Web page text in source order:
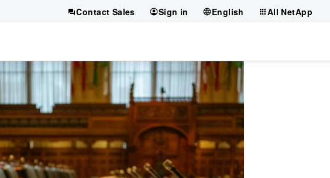
Contact Sales Sign in English All NetApp